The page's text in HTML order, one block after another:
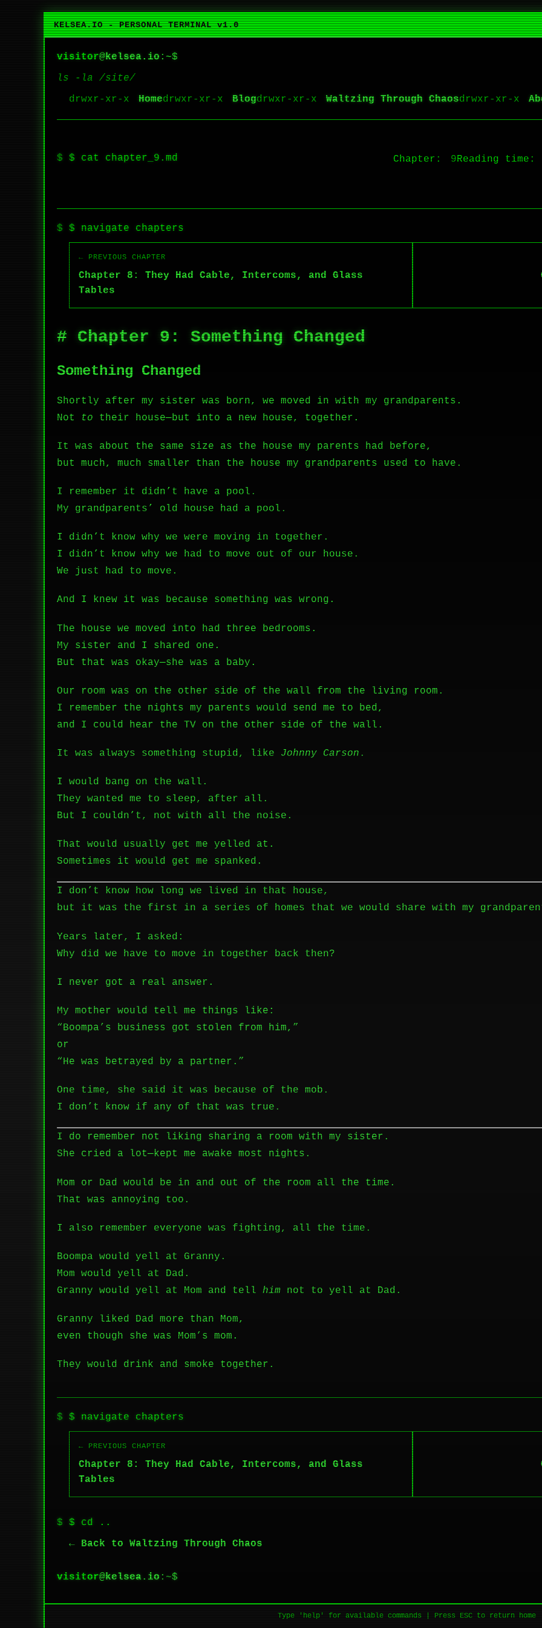
KELSEA.IO - PERSONAL TERMINAL v1.0
visitor@kelsea.io :~$
ls -la /site/
Home
Blog Waltzing Through Chaos
$ cat chapter_9.md Chapter: 9Reading time:
$ navigate chapters
← PREVIOUS CHAPTER
Chapter 8: They Had Cable, Intercoms, and Glass
Tables
# Chapter 9: Something Changed
Something Changed
Shortly after my sister was born, we moved in with my grandparents.
Not
to their house—but into a new house, together.
It was about the same size as the house my parents had before,
but much, much smaller than the house my grandparents used to have.
I remember it didn’t have a pool.
My grandparents’ old house had a pool.
I didn’t know why we were moving in together.
I didn’t know why we had to move out of our house.
We just had to move.
And I knew it was because something was wrong.
The house we moved into had three bedrooms.
My sister and I shared one.
But that was okay—she was a baby.
Our room was on the other side of the wall from the living room.
I remember the nights my parents would send me to bed,
and I could hear the TV on the other side of the wall.
It was always something stupid, like Johnny Carson .
I would bang on the wall.
They wanted me to sleep, after all.
But I couldn’t, not with all the noise.
That would usually get me yelled at.
Sometimes it would get me spanked.
I don’t know how long we lived in that house,
but it was the first in a series of homes that we would share with my
Years later, I asked:
Why did we have to move in together back then?
I never got a real answer.
My mother would tell me things like:
“Boompa’s business got stolen from him,”
or
“He was betrayed by a partner.”
One time, she said it was because of the mob.
I don’t know if any of that was true.
I do remember not liking sharing a room with my sister.
She cried a lot—kept me awake most nights.
Mom or Dad would be in and out of the room all the time.
That was annoying too.
I also remember everyone was fighting, all the time.
Boompa would yell at Granny.
Mom would yell at Dad.
Granny would yell at Mom and tell him not to yell at Dad.
Granny liked Dad more than Mom,
even though she was Mom’s mom.
They would drink and smoke together.
$ navigate chapters
← PREVIOUS CHAPTER
Chapter 8: They Had Cable, Intercoms, and Glass
Tables
$ cd ..
← Back to Waltzing Through Chaos
visitor@kelsea.io :~$
Type 'help' for available commands | Press ESC to return home